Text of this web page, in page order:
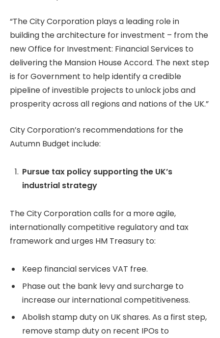
“The City Corporation plays a leading role in
building the architecture for investment – from the
new Office for Investment: Financial Services to
delivering the Mansion House Accord. The next step
is for Government to help identify a credible
pipeline of investible projects to unlock jobs and
prosperity across all regions and nations of the UK.”
City Corporation’s recommendations for the
Autumn Budget include:
Pursue tax policy supporting the UK’s
industrial strategy
The City Corporation calls for a more agile,
internationally competitive regulatory and tax
framework and urges HM Treasury to:
Keep financial services VAT free.
Phase out the bank levy and surcharge to
increase our international competitiveness.
Abolish stamp duty on UK shares. As a first step,
remove stamp duty on recent IPOs to